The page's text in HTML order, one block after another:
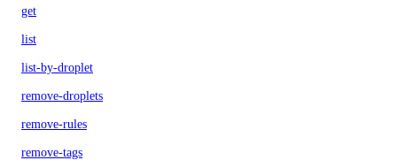
get
list
list-by-droplet
remove-droplets
remove-rules
remove-tags